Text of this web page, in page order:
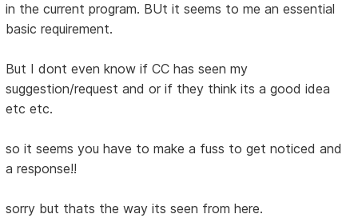
in the current program. BUt it seems to me an essential
basic requirement.
But I dont even know if CC has seen my
suggestion/request and or if they think its a good idea
etc etc.
so it seems you have to make a fuss to get noticed and
a response!!
sorry but thats the way its seen from here.